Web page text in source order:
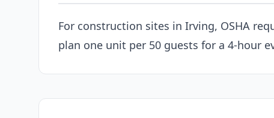
For construction sites in Irving, OSHA
plan one unit per 50 guests for a 4-hour